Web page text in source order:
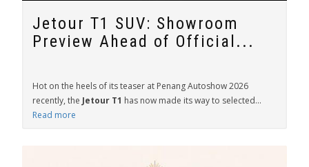
Jetour T1 SUV: Showroom
Preview Ahead of Official...
Hot on the heels of its teaser at Penang Autoshow 2026
recently, the Jetour T1 has now made its way to selected...
Read more